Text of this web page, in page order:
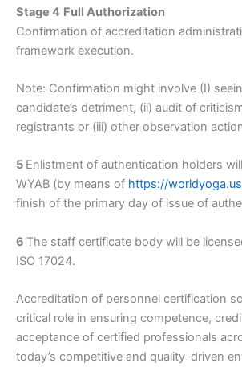
Stage 4 Full Authorization
Confirmation of accreditation
framework execution.
Note: Confirmation might involve (I)
candidate’s detriment, (ii) audit of
registrants or (iii) other observation
5 Enlistment of authentication holders
WYAB (by means of https://
finish of the primary day of issue of
6 The staff certificate body will be
ISO 17024.
Accreditation of personnel certification
critical role in ensuring competence,
acceptance of certified professionals
today’s competitive and quality-driven